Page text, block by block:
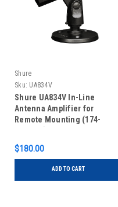
Shure
Sku: UA834V
Shure UA834V In-Line
Antenna Amplifier for
Remote Mounting (174-
$180.00
ADD TO CART